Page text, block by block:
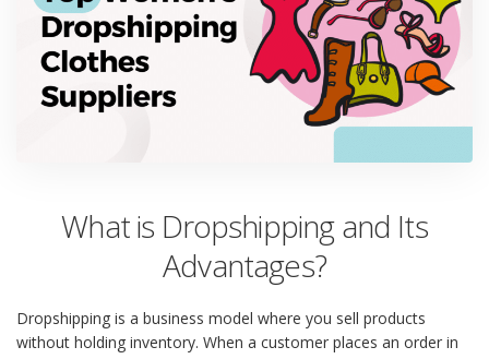
What is Dropshipping and Its
Advantages?
Dropshipping is a business model where you sell products
without holding inventory. When a customer places an order in